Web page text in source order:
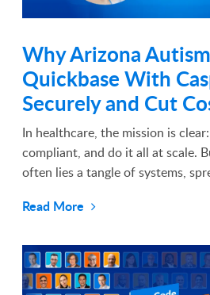
Why Arizona
Quickbase With
Securely and Cut
In healthcare, the mission is
compliant, and do it all at scale.
often lies a tangle of systems,
modern healthcare delivery. For
Read More